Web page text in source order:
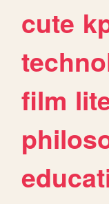
cute
film